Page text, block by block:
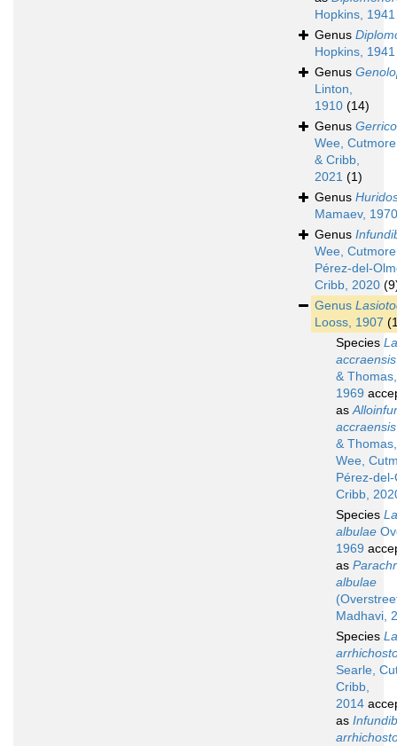
Hopkins, 1941
Genus
Hopkins, 1941
Genus
Linton,
1910 (14)
Genus
Wee, Cutmore
& Cribb,
2021 (1)
Genus
Mamaev, 1970
Genus
Wee,
Pérez-del-
Cribb, 2020
Genus
Looss, 1907
Species
accraensis
& Thomas,
1969
as
accraensis
&
Wee,
Pérez-
Cribb,
Species
albulae
1969
as
albulae
Madhavi,
Species
Searle,
Cribb,
2014
as